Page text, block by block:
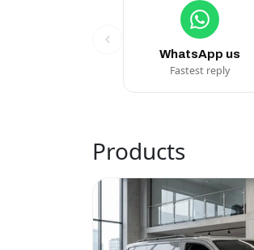
WhatsApp us
Fastest reply
Products